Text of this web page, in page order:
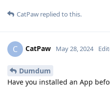
CatPaw replied to this.
C CatPaw May 28, 2024
Dumdum
Have you installed an App